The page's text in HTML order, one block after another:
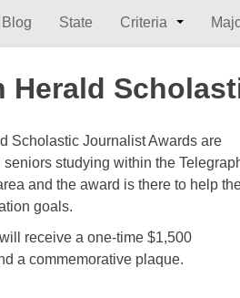
Blog State Criteria
Herald
Scholastic Journalist Awards are
studying within the
and the award is there to help
goals.
receive a one-time $1,500
a commemorative plaque.